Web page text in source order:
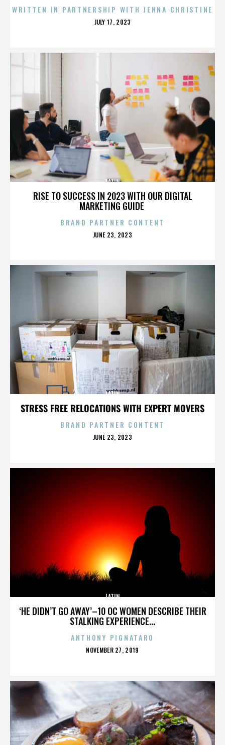
WRITTEN IN PARTNERSHIP WITH JENNA CHRISTINE
POSTED
JULY 17, 2023
RISE TO SUCCESS IN 2023 WITH OUR DIGITAL
MARKETING GUIDE
LATIN
BRAND PARTNER CONTENT
POSTED
JUNE 23, 2023
STRESS FREE RELOCATIONS WITH EXPERT MOVERS
LATIN
BRAND PARTNER CONTENT
POSTED
JUNE 23, 2023
‘HE DIDN’T GO AWAY’–10 OC WOMEN DESCRIBE THEIR
STALKING EXPERIENCE...
LATIN
ANTHONY PIGNATARO
POSTED
NOVEMBER 27, 2019